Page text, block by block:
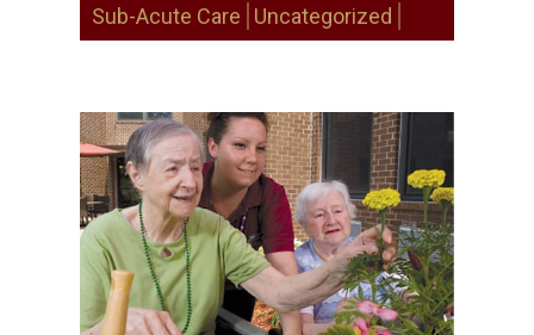
Sub-Acute Care
Uncategorized